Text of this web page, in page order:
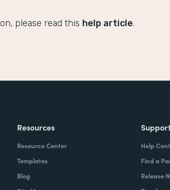
please read this help article.
Resources
Resource Center
Templates
Blog
Help
Find a
Release